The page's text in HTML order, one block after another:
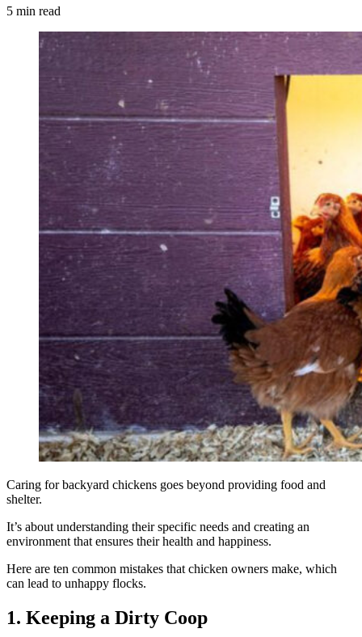
5 min read
Caring for backyard chickens goes beyond providing food and
shelter.
It’s about understanding their specific needs and creating an
environment that ensures their health and happiness.
Here are ten common mistakes that chicken owners make, which
can lead to unhappy flocks.
1. Keeping a Dirty Coop